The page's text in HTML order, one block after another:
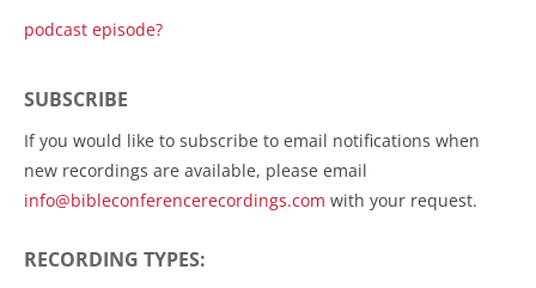
podcast episode?
SUBSCRIBE
If you would like to subscribe to email notifications when
new recordings are available, please email
info@bibleconferencerecordings.com with your request.
RECORDING TYPES: